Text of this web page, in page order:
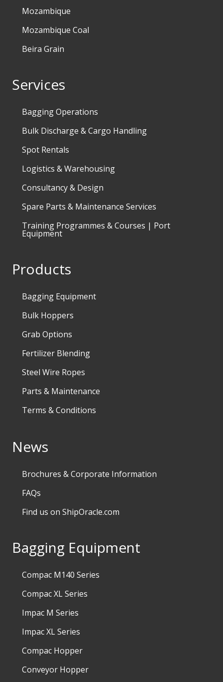
Mozambique
Mozambique Coal
Beira Grain
Services
Bagging Operations
Bulk Discharge & Cargo Handling
Spot Rentals
Logistics & Warehousing
Consultancy & Design
Spare Parts & Maintenance Services
Training Programmes & Courses | Port
Equipment
Products
Bagging Equipment
Bulk Hoppers
Grab Options
Fertilizer Blending
Steel Wire Ropes
Parts & Maintenance
Terms & Conditions
News
Brochures & Corporate Information
FAQs
Find us on ShipOracle.com
Bagging Equipment
Compac M140 Series
Compac XL Series
Impac M Series
Impac XL Series
Compac Hopper
Conveyor Hopper